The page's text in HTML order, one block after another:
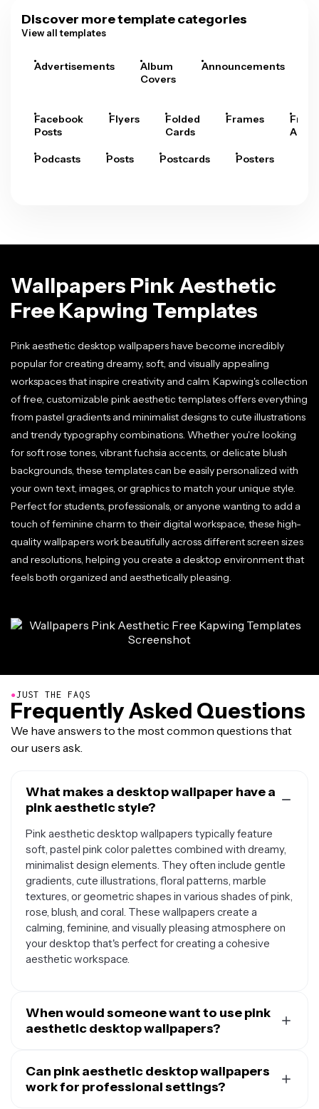
Discover more template categories
View all templates
Advertisements
Album
Covers
Announcements
Facebook
Posts
Flyers
Folded
Cards
Frames
Arts
Podcasts Posts Postcards Posters
Wallpapers Pink Aesthetic
Free Kapwing Templates
Pink aesthetic desktop wallpapers have become incredibly
popular for creating dreamy, soft, and visually appealing
workspaces that inspire creativity and calm. Kapwing's collection
of free, customizable pink aesthetic templates offers everything
from pastel gradients and minimalist designs to cute illustrations
and trendy typography combinations. Whether you're looking
for soft rose tones, vibrant fuchsia accents, or delicate blush
backgrounds, these templates can be easily personalized with
your own text, images, or graphics to match your unique style.
Perfect for students, professionals, or anyone wanting to add a
touch of feminine charm to their digital workspace, these high-
quality wallpapers work beautifully across different screen sizes
and resolutions, helping you create a desktop environment that
feels both organized and aesthetically pleasing.
●JUST THE FAQS
Frequently Asked Questions
We have answers to the most common questions that
our users ask.
What makes a desktop wallpaper have a
pink aesthetic style?
Pink aesthetic desktop wallpapers typically feature
soft, pastel pink color palettes combined with dreamy,
minimalist design elements. They often include gentle
gradients, cute illustrations, floral patterns, marble
textures, or geometric shapes in various shades of pink,
rose, blush, and coral. These wallpapers create a
calming, feminine, and visually pleasing atmosphere on
your desktop that's perfect for creating a cohesive
aesthetic workspace.
When would someone want to use pink
aesthetic desktop wallpapers?
anyone looking to personalize their workspace with a
soft, calming vibe. They're especially popular among
Can pink aesthetic desktop wallpapers
work for professional settings?